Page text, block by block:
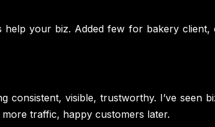
your biz. Added few for bakery client,
consistent, visible, trustworthy. I’ve seen
traffic, happy customers later.